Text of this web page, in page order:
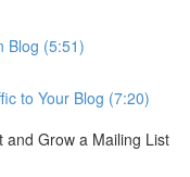
Blog (5:51)
to Your Blog (7:20)
and Grow a Mailing List